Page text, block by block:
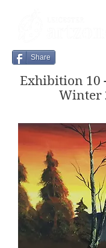
Share
Exhibition 10
Winter